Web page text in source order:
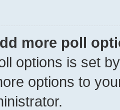
more poll
options is set
options to